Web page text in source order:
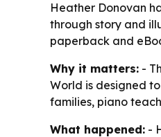
Heather Donovan
through story and
paperback and
Why it matters: -
World is designed
families, piano
What happened: -